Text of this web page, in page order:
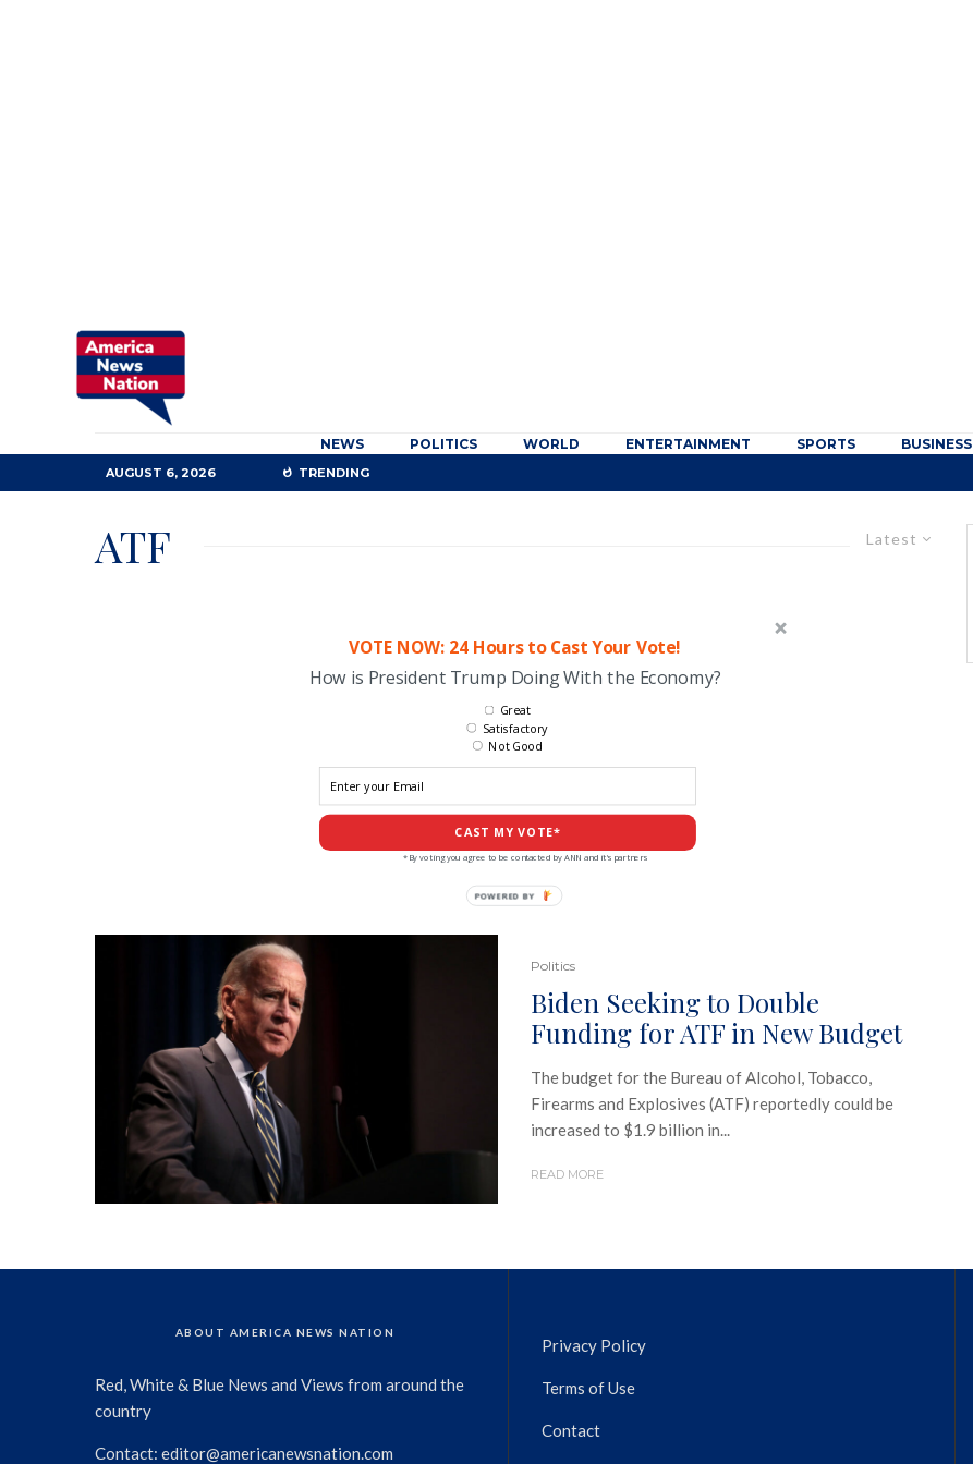
NEWS POLITICS WORLD ENTERTAINMENT SPORTS BUSINESS
AUGUST 6, 2026 TRENDING
Latest
ATF
VOTE NOW: 24 Hours to Cast Your Vote!
How is President Trump Doing With the Economy?
CAST MY VOTE*
Great
Satisfactory
Not Good
*By voting you agree to be contacted by ANN and it's partners
POWERED
Politics
Biden Seeking to Double
Funding for ATF in New Budget
The budget for the Bureau of Alcohol, Tobacco,
Firearms and Explosives (ATF) reportedly could be
increased to $1.9 billion in...
READ MORE
ABOUT AMERICA NEWS NATION
Red, White & Blue News and Views from around the
country
Contact: editor@americanewsnation.com
Privacy Policy
Terms of Use
Contact